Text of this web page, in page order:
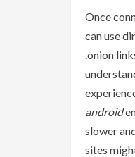
Once
can use
.onion
android
slower
sites